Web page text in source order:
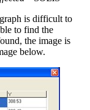
is difficult to
to find the
the image is
below.